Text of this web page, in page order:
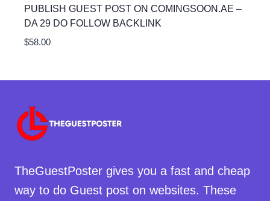
PUBLISH GUEST POST ON COMINGSOON.AE –
DA 29 DO FOLLOW BACKLINK
$58.00
TheGuestPoster gives you a fast and cheap
way to do Guest post on websites. These